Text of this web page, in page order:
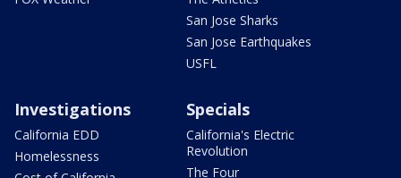
San Jose Sharks
San Jose Earthquakes
USFL
Investigations
California EDD
Homelessness
Specials
California's Electric
Revolution
The Four